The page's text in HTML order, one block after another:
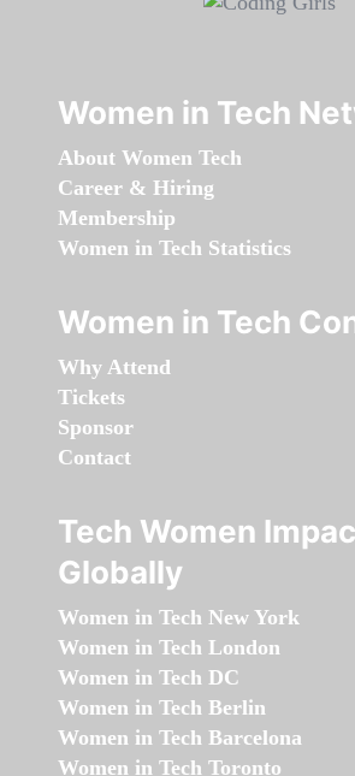
Women in Tech
About Women Tech
Career & Hiring
Membership
Women in Tech Statistics
Women in Tech
Why Attend
Tickets
Sponsor
Contact
Tech Women
Globally
Women in Tech New York
Women in Tech London
Women in Tech DC
Women in Tech Berlin
Women in Tech Barcelona
Women in Tech Toronto